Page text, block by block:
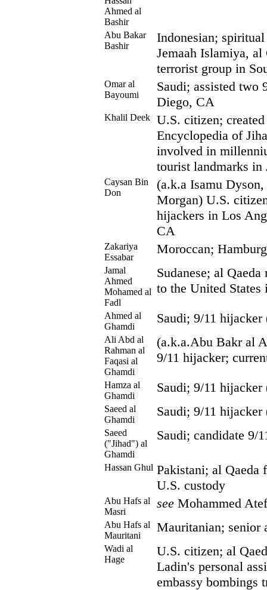
Ahmed al
Bashir
Abu Bakar
Bashir
Indonesian;
Jemaah Islamiya,
terrorist group in
Omar al
Bayoumi
Saudi; assisted two
Diego, CA
Khalil Deek
U.S. citizen;
Encyclopedia of
involved in
tourist landmarks in
Caysan Bin
Don
(a.k.a Isamu
Morgan) U.S.
hijackers in Los
CA
Zakariya
Essabar
Moroccan;
Jamal
Ahmed
Mohamed al
Fadl
Sudanese; al
to the United States
Ahmed al
Ghamdi
Saudi; 9/11 hijacker
Ali Abd al
Rahman al
Faqasi al
Ghamdi
(a.k.a.Abu Bakr al
9/11 hijacker;
Hamza al
Ghamdi
Saudi; 9/11 hijacker
Saeed al
Ghamdi
Saudi; 9/11 hijacker
Saeed
("Jihad") al
Ghamdi
Saudi; candidate 9/
Hassan Ghul Pakistani; al
U.S. custody
Abu Hafs al
Masri
seeMohammed Atef
Abu Hafs al
Mauritani
Mauritanian; senior
Wadi al
Hage
U.S. citizen; al
Ladin's personal
embassy bombings